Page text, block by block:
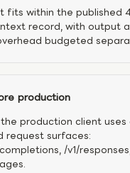
fits within the published
record, with output
budgeted
production
production client
request surfaces:
/v1/